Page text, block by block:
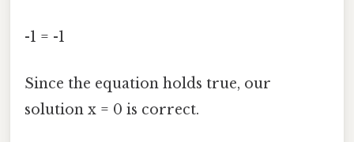
-1 = -1
Since the equation holds true, our
solution x = 0 is correct.